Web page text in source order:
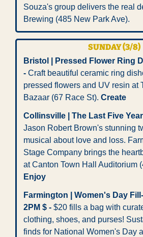
Souza's group delivers the real
Brewing (485 New Park Ave).
SUNDAY (3/8)
Bristol | Pressed Flower Ring
- Craft beautiful ceramic ring
pressed flowers and UV resin at
Bazaar (67 Race St). Create
Jason Robert Brown's stunning
musical about love and loss.
Stage Company brings the
Enjoy
Farmington | Women's Day
2PM $ - $20 fills a bag with
clothing, shoes, and purses!
finds for National Women's Day